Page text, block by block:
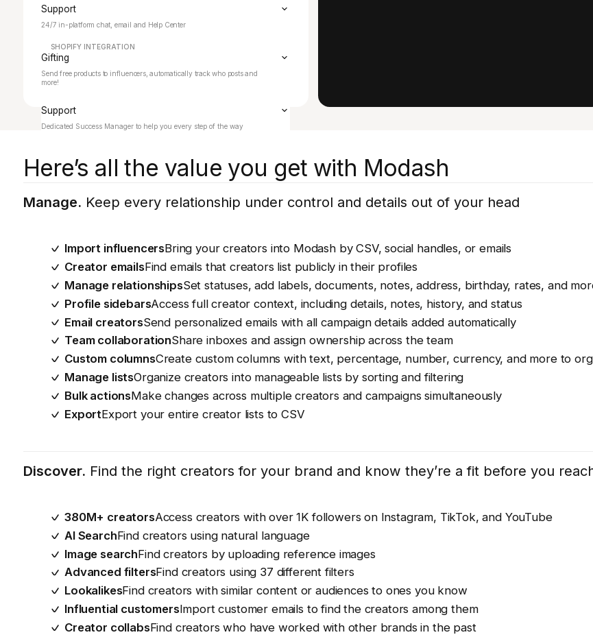
Support
24/7 in-platform chat, email and Help Center
SHOPIFY INTEGRATION
Gifting
Send free products to influencers, automatically track who posts and
more!
Support
Dedicated Success Manager to help you every step of the way
Here’s all the value you get with Modash
Manage. Keep every relationship under control and details out of your head
Import influencersBring your creators into Modash by CSV, social handles, or emails
Creator emailsFind emails that creators list publicly in their profiles
Manage relationshipsSet statuses, add labels, documents, notes, address, birthday, rates, and
Profile sidebarsAccess full creator context, including details, notes, history, and status
Email creatorsSend personalized emails with all campaign details added automatically
Team collaborationShare inboxes and assign ownership across the team
Custom columnsCreate custom columns with text, percentage, number, currency, and more to
Manage listsOrganize creators into manageable lists by sorting and filtering
Bulk actionsMake changes across multiple creators and campaigns simultaneously
ExportExport your entire creator lists to CSV
Discover. Find the right creators for your brand and know they’re a fit before you
380M+ creatorsAccess creators with over 1K followers on Instagram, TikTok, and YouTube
AI SearchFind creators using natural language
Image searchFind creators by uploading reference images
Advanced filtersFind creators using 37 different filters
LookalikesFind creators with similar content or audiences to ones you know
Influential customersImport customer emails to find the creators among them
Creator collabsFind creators who have worked with other brands in the past